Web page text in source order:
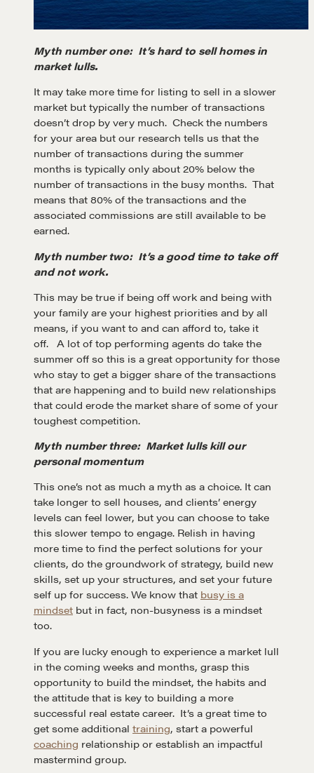
Learn
Negotiation strategies and techniques
EXPLORE
Community
A community of excellence and integrity
LEARN MORE
Get in touch
Drop us a line
CONTACT
Myth number one: It’s hard to sell homes in
market lulls.
It may take more time for listing to sell in a slower
market but typically the number of transactions
doesn’t drop by very much. Check the numbers
for your area but our research tells us that the
number of transactions during the summer
months is typically only about 20% below the
number of transactions in the busy months. That
means that 80% of the transactions and the
associated commissions are still available to be
earned.
Myth number two: It’s a good time to take off
and not work.
This may be true if being off work and being with
your family are your highest priorities and by all
means, if you want to and can afford to, take it
off. A lot of top performing agents do take the
summer off so this is a great opportunity for those
who stay to get a bigger share of the transactions
that are happening and to build new relationships
that could erode the market share of some of your
toughest competition.
Myth number three: Market lulls kill our
personal momentum
This one’s not as much a myth as a choice. It can
take longer to sell houses, and clients’ energy
levels can feel lower, but you can choose to take
this slower tempo to engage. Relish in having
more time to find the perfect solutions for your
clients, do the groundwork of strategy, build new
skills, set up your structures, and set your future
self up for success. We know that busy is a
mindset but in fact, non-busyness is a mindset
too.
If you are lucky enough to experience a market lull
in the coming weeks and months, grasp this
opportunity to build the mindset, the habits and
the attitude that is key to building a more
successful real estate career. It’s a great time to
get some additional training, start a powerful
coaching relationship or establish an impactful
mastermind group.